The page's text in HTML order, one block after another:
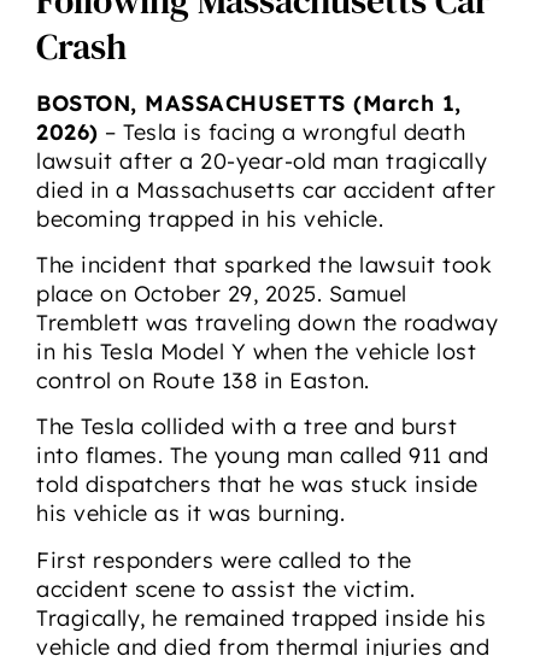
Crash
BOSTON, MASSACHUSETTS (March 1,
2026) – Tesla is facing a wrongful death
lawsuit after a 20-year-old man tragically
died in a Massachusetts car accident after
becoming trapped in his vehicle.
The incident that sparked the lawsuit took
place on October 29, 2025. Samuel
Tremblett was traveling down the roadway
in his Tesla Model Y when the vehicle lost
control on Route 138 in Easton.
The Tesla collided with a tree and burst
into flames. The young man called 911 and
told dispatchers that he was stuck inside
his vehicle as it was burning.
First responders were called to the
accident scene to assist the victim.
Tragically, he remained trapped inside his
vehicle and died from thermal injuries and